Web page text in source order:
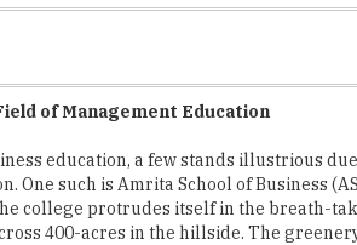
of Management Education
education, a few stands illustrious
One such is Amrita School of Business
college protrudes itself in the breath-
400-acres in the hillside. The